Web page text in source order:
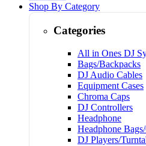
Shop By Category
Categories
All in Ones DJ
Bags/Backpacks
DJ Audio Cables
Equipment Cases
Chroma Caps
DJ Controllers
Headphone
Headphone
DJ Players/